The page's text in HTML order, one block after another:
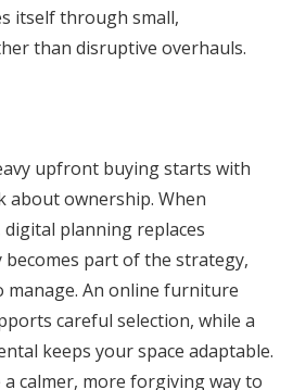
itself through small,
than disruptive overhauls.
upfront buying starts with
ownership. When
planning replaces
becomes part of the strategy,
An online furniture
careful selection, while a
keeps your space adaptable.
calmer, more forgiving way to